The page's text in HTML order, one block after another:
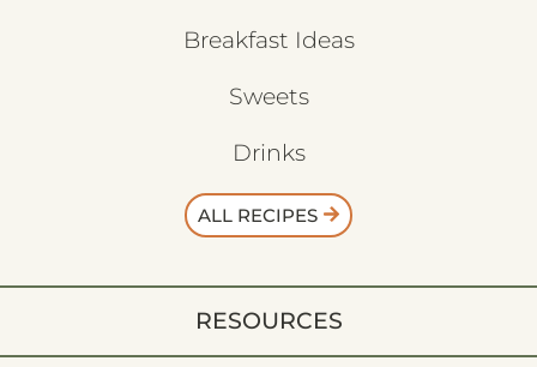
Breakfast Ideas
Sweets
Drinks
ALL RECIPES
RESOURCES